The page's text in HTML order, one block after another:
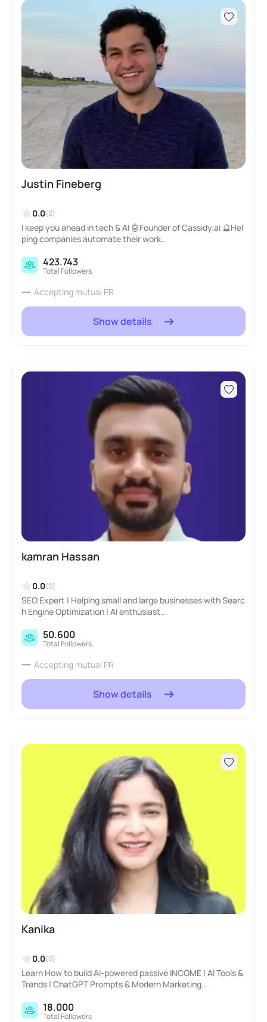
Justin Fineberg
0.0(0)
I keep you ahead in tech & AI 🤖Founder of Cassidy.ai 🔮Hel
ping companies automate their work..
423.743
Total Followers
Accepting mutual PR
Show details
kamran Hassan
0.0(0)
SEO Expert | Helping small and large businesses with Searc
h Engine Optimization | AI enthusiast..
50.600
Total Followers
Accepting mutual PR
Show details
Kanika
0.0(0)
Learn How to build AI-powered passive INCOME | AI Tools &
Trends | ChatGPT Prompts & Modern Marketing..
18.000
Total Followers